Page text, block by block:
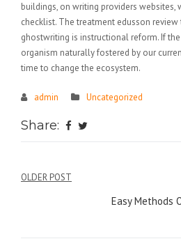
buildings, on writing providers websites,
checklist. The treatment edusson
ghostwriting is instructional reform. If
organism naturally fostered by our
time to change the ecosystem.
admin Uncategorized
Share:
Điều
OLDER POST
Easy Methods